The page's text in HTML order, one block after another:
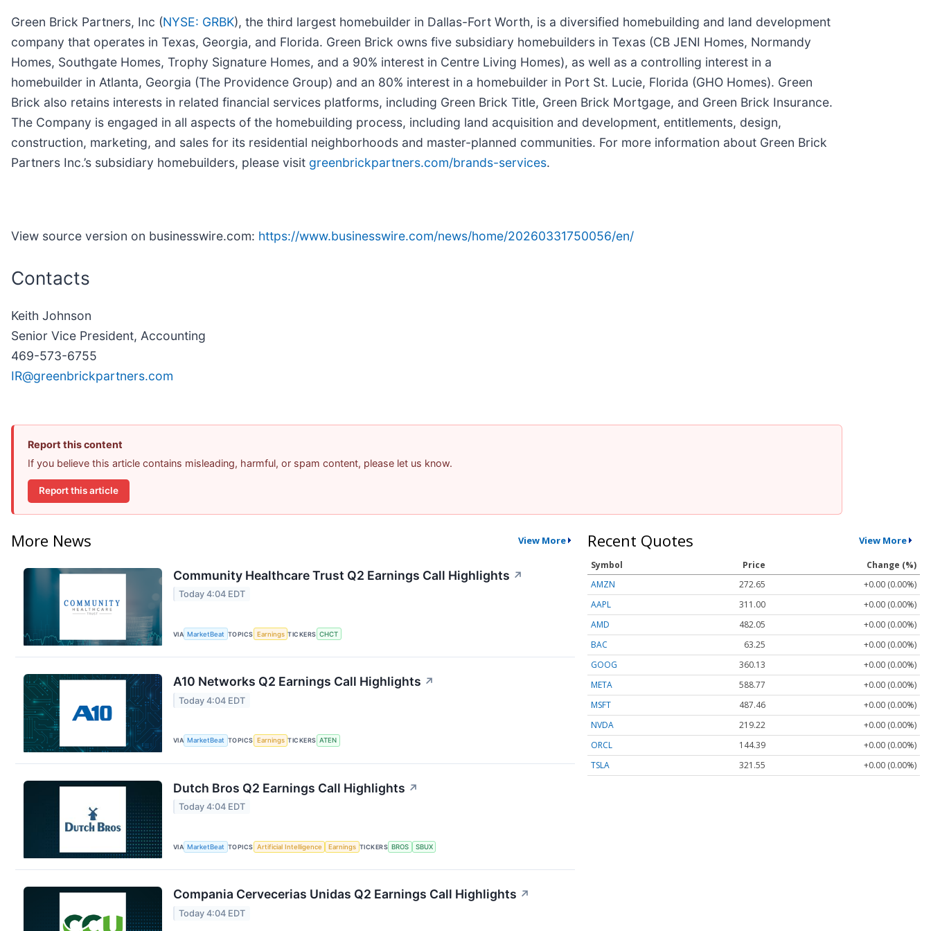
Green Brick Partners, Inc (NYSE: GRBK), the third largest homebuilder in Dallas-Fort Worth, is a diversified homebuilding and land development
company that operates in Texas, Georgia, and Florida. Green Brick owns five subsidiary homebuilders in Texas (CB JENI Homes, Normandy
Homes, Southgate Homes, Trophy Signature Homes, and a 90% interest in Centre Living Homes), as well as a controlling interest in a
homebuilder in Atlanta, Georgia (The Providence Group) and an 80% interest in a homebuilder in Port St. Lucie, Florida (GHO Homes). Green
Brick also retains interests in related financial services platforms, including Green Brick Title, Green Brick Mortgage, and Green Brick Insurance.
The Company is engaged in all aspects of the homebuilding process, including land acquisition and development, entitlements, design,
construction, marketing, and sales for its residential neighborhoods and master-planned communities. For more information about Green Brick
Partners Inc.’s subsidiary homebuilders, please visit greenbrickpartners.com/brands-services.
View source version on businesswire.com: https://www.businesswire.com/news/home/20260331750056/en/
Contacts
Keith Johnson
Senior Vice President, Accounting
469-573-6755
IR@greenbrickpartners.com
Report this content
If you believe this article contains misleading, harmful, or spam content, please let us know.
Report this article
More News View More
Community Healthcare Trust Q2 Earnings Call Highlights ↗
Today 4:04 EDT
VIA MarketBeat TOPICS Earnings TICKERS CHCT
A10 Networks Q2 Earnings Call Highlights ↗
Today 4:04 EDT
VIA MarketBeat TOPICS Earnings TICKERS ATEN
Dutch Bros Q2 Earnings Call Highlights ↗
Today 4:04 EDT
VIA MarketBeat TOPICS Artificial Intelligence Earnings TICKERS BROS SBUX
Compania Cervecerias Unidas Q2 Earnings Call Highlights ↗
Today 4:04 EDT
Recent Quotes View More
Symbol Price
Change (%)
AMZN
272.65
+0.00 (0.00%)
AAPL
311.00
+0.00 (0.00%)
AMD
482.05
+0.00 (0.00%)
BAC
63.25
+0.00 (0.00%)
GOOG
360.13
+0.00 (0.00%)
META
588.77
+0.00 (0.00%)
MSFT
487.46
+0.00 (0.00%)
NVDA
219.22
+0.00 (0.00%)
ORCL
144.39
+0.00 (0.00%)
TSLA
321.55 +0.00 (0.00%)